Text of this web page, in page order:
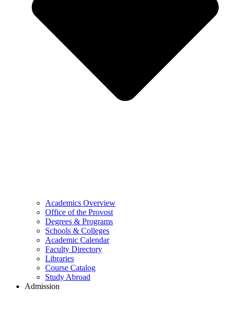
Academics Overview
Office of the Provost
Degrees & Programs
Schools & Colleges
Academic Calendar
Faculty Directory
Libraries
Course Catalog
Study Abroad
Admission